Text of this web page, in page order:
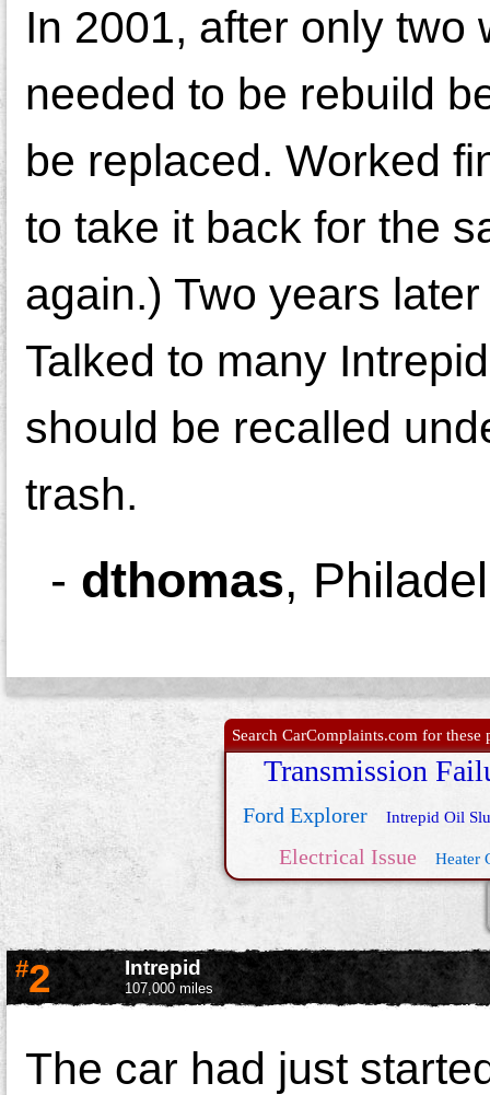
In 2001, after only two
needed to be rebuild
be replaced. Worked
to take it back for the
again.) Two years
Talked to many
should be recalled
trash.
- dthomas,
Search CarComplaints.com for
Transmission
Ford Explorer Intrepid Oil
Electrical Issue Heater
#2 Intrepid
107,000 miles
The car had just